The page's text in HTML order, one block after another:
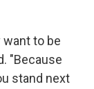
want to be
"Because
stand next